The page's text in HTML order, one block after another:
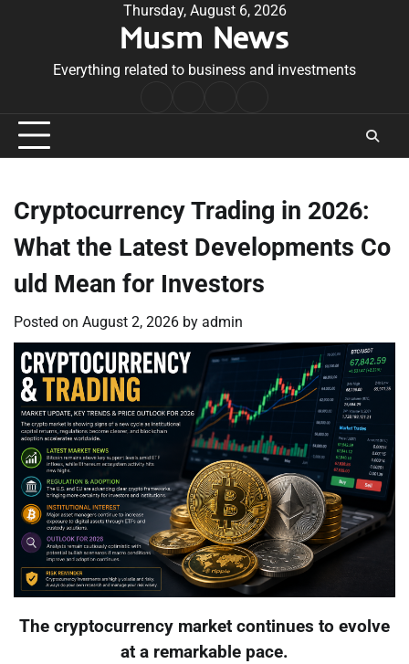
Thursday, August 6, 2026
Musm News
Everything related to business and investments
Conditions
Cryptocurrency Trading in 2026:
What the Latest Developments Co
uld Mean for Investors
Posted on August 2, 2026 by admin
The cryptocurrency market continues to evolve
at a remarkable pace.